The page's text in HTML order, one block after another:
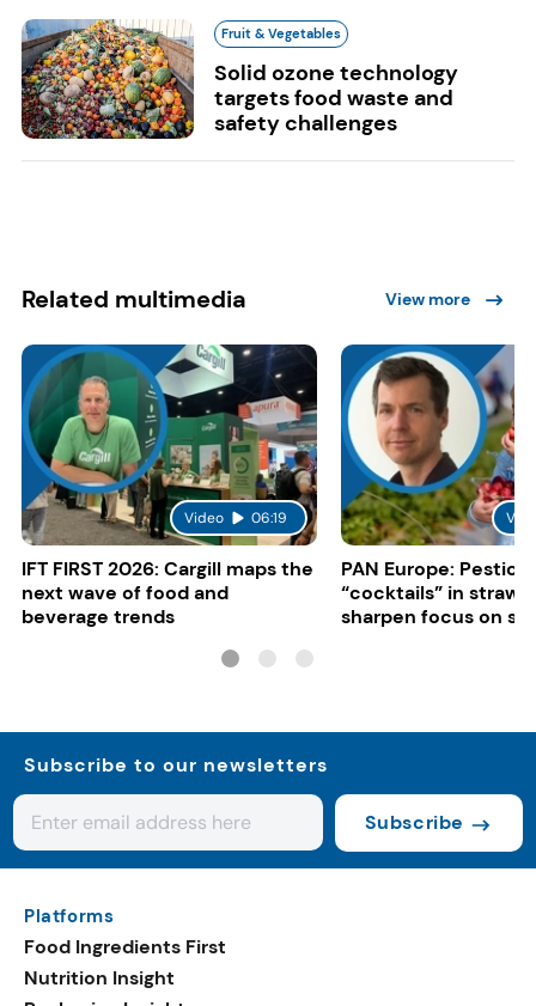
Fruit & Vegetables
Solid ozone technology
targets food waste and
safety challenges
Related multimedia View more
Video 06:19
IFT FIRST 2026: Cargill maps the
next wave of food and
beverage trends
PAN Europe:
“cocktails” in
sharpen focus on
Subscribe to our newsletters
Subscribe
Platforms
Food Ingredients First
Nutrition Insight